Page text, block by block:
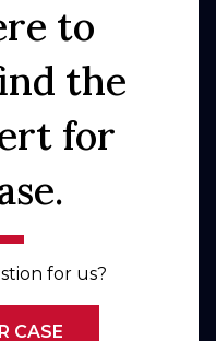
to
the
for
for us?
CASE